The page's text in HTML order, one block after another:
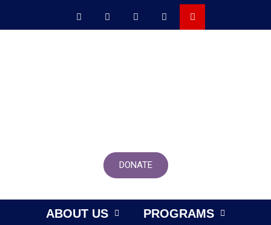
DONATE
ABOUT US PROGRAMS